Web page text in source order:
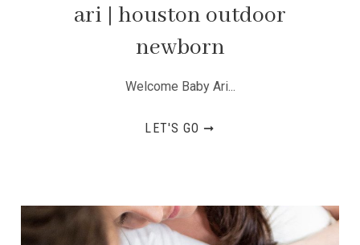
ari | houston outdoor
newborn
Welcome Baby Ari...
LET'S GO ➞